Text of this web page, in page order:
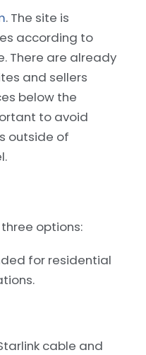
. The site is
according to
There are already
and sellers
below the
to avoid
outside of
options:
for residential
cable and